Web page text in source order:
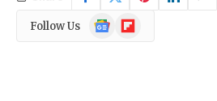
Follow Us
Google
News
Flipboard